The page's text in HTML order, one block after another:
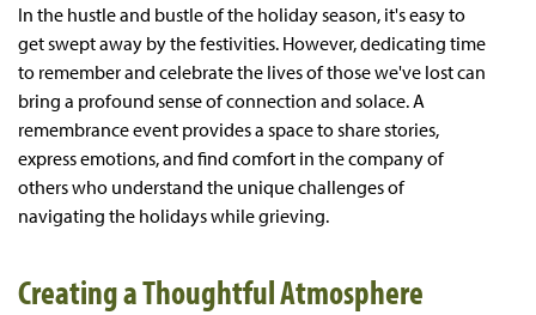
In the hustle and bustle of the holiday season, it's easy to
get swept away by the festivities. However, dedicating time
to remember and celebrate the lives of those we've lost can
bring a profound sense of connection and solace. A
remembrance event provides a space to share stories,
express emotions, and find comfort in the company of
others who understand the unique challenges of
navigating the holidays while grieving.
Creating a Thoughtful Atmosphere